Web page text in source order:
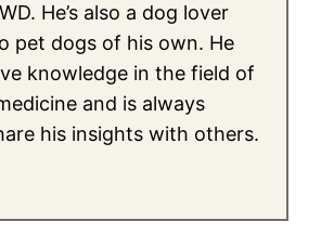
He’s also a dog lover
pet dogs of his own. He
knowledge in the field of
and is always
his insights with others.